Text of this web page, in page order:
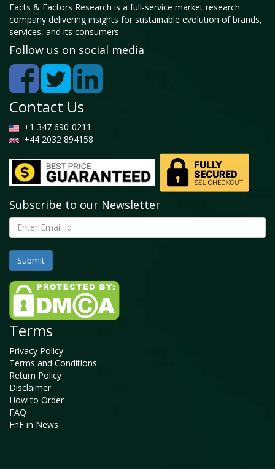
Facts & Factors Research is a full-service market research
company delivering insights for sustainable evolution of brands,
services, and its consumers
Follow us on social media
Contact Us
+1 347 690-0211
+44 2032 894158
Subscribe to our Newsletter
Terms
Privacy Policy
Terms and Conditions
Return Policy
Disclaimer
How to Order
FAQ
FnF in News